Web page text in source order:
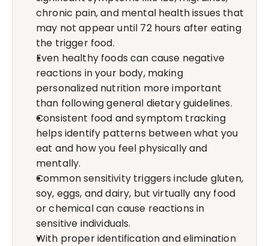
chronic pain, and mental health issues that
may not appear until 72 hours after eating
the trigger food.
Even healthy foods can cause negative
reactions in your body, making
personalized nutrition more important
than following general dietary guidelines.
Consistent food and symptom tracking
helps identify patterns between what you
eat and how you feel physically and
mentally.
Common sensitivity triggers include gluten,
soy, eggs, and dairy, but virtually any food
or chemical can cause reactions in
sensitive individuals.
With proper identification and elimination